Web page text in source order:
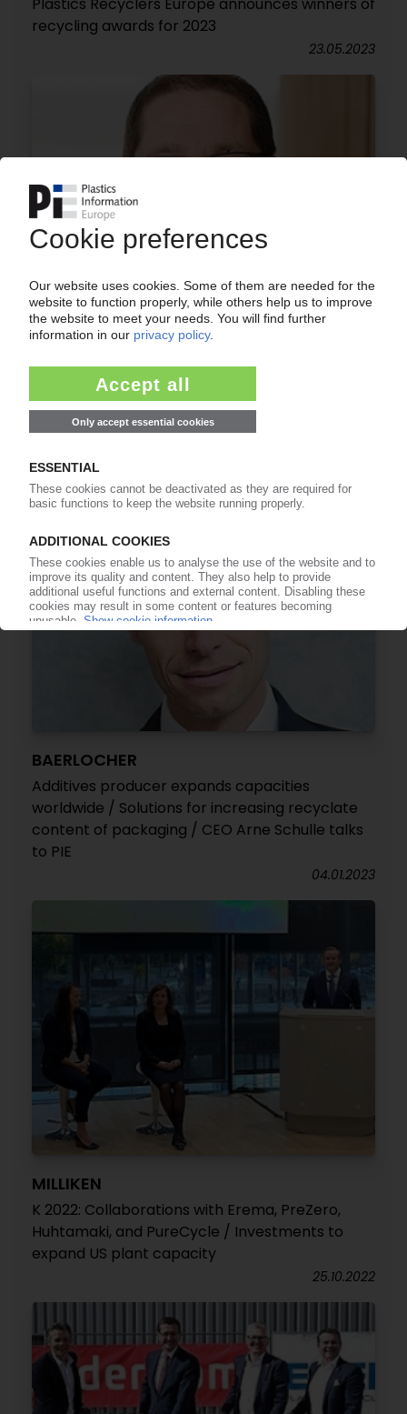
recycling awards for 2023
23.05.2023
Austrian recycler launches multi-million euro
investment package / Extruder for rPET goes
onstream
BAERLOCHER
Additives producer expands capacities
worldwide / Solutions for increasing recyclate
content of packaging / CEO Arne Schulle talks
to PIE
04.01.2023
MILLIKEN
K 2022: Collaborations with Erema, PreZero,
Huhtamaki, and PureCycle / Investments to
expand US plant capacity
25.10.2022